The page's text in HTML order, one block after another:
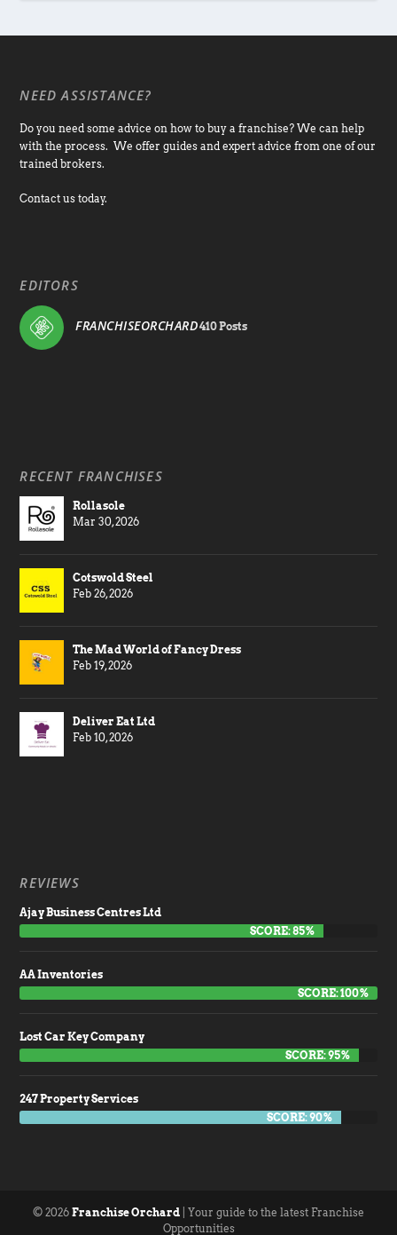
NEED ASSISTANCE?
Do you need some advice on how to buy a franchise? We can help
with the process. We offer guides and expert advice from one of our
trained brokers.
Contact us today.
EDITORS
FRANCHISEORCHARD410 Posts
RECENT FRANCHISES
Rollasole
Mar 30, 2026
Cotswold Steel
Feb 26, 2026
The Mad World of Fancy Dress
Feb 19, 2026
Deliver Eat Ltd
Feb 10, 2026
REVIEWS
Ajay Business Centres Ltd
SCORE: 85%
AA Inventories
SCORE: 100%
Lost Car Key Company
SCORE: 95%
247 Property Services
SCORE: 90%
© 2026 Franchise Orchard | Your guide to the latest Franchise
Opportunities